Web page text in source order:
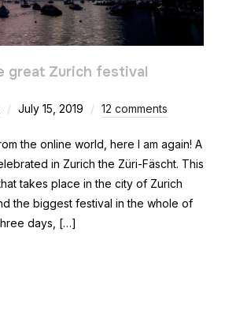
great Zurich festival
July 15, 2019 12 comments
the online world, here I am again! A
in Zurich the Züri-Fäscht. This
takes place in the city of Zurich
the biggest festival in the whole of
days, […]